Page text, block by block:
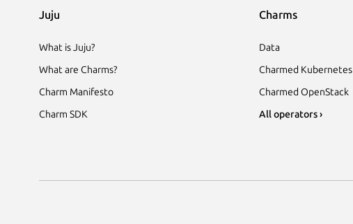
Juju
What is Juju?
What are Charms?
Charm Manifesto
Charm SDK
Charms
Data
Charmed Kubernetes
Charmed OpenStack
All operators ›